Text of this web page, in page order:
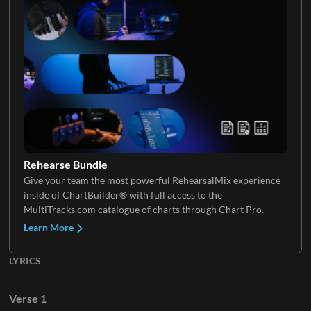
VoxChop
Rehearse Bundle
Give your team the most powerful RehearsalMix experience
inside of ChartBuilder® with full access to the
MultiTracks.com catalogue of charts through Chart Pro.
Learn More
LYRICS
Verse 1